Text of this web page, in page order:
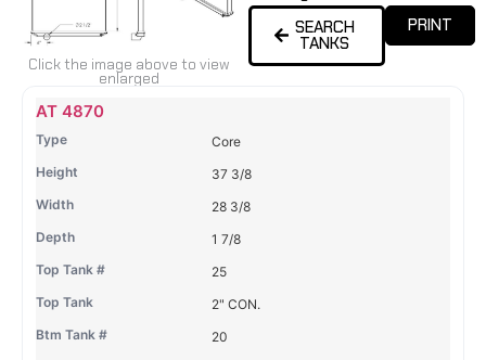
Click the image above to view
enlarged
SEARCH
TANKS
PRINT
Name Type
AT 4870
Core
37 3/8
28 3/8
1 7/8
25
2" CON.
20